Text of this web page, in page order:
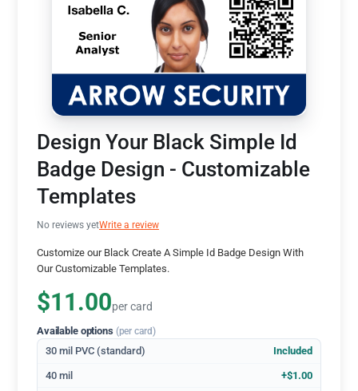
Design Your Black Simple Id
Badge Design - Customizable
Templates
No reviews yetWrite a review
Customize our Black Create A Simple Id Badge Design With
Our Customizable Templates.
$11.00per card
Available options (per card)
30 mil PVC (standard) Included
40 mil +$1.00